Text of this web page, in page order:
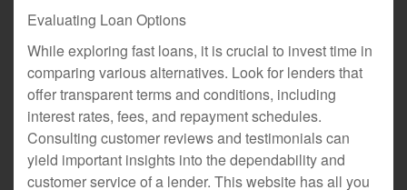
Evaluating Loan Options
While exploring fast loans, it is crucial to invest time in
comparing various alternatives. Look for lenders that
offer transparent terms and conditions, including
interest rates, fees, and repayment schedules.
Consulting customer reviews and testimonials can
yield important insights into the dependability and
customer service of a lender. This website has all you